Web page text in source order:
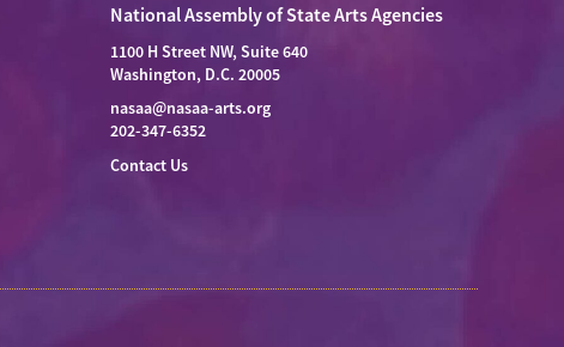
National Assembly of State Arts Agencies
1100 H Street NW, Suite 640
Washington, D.C. 20005
nasaa@nasaa-arts.org
202-347-6352
Contact Us